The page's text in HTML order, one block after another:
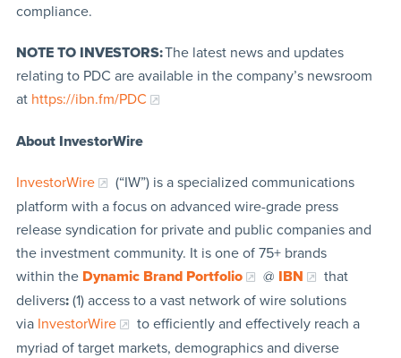
compliance.
NOTE TO INVESTORS:The latest news and updates
relating to PDC are available in the company’s newsroom
at https://ibn.fm/PDC
About InvestorWire
InvestorWire
(“IW”) is a specialized communications
platform with a focus on advanced wire-grade press
release syndication for private and public companies and
the investment community. It is one of 75+ brands
within the Dynamic Brand Portfolio @ IBN
that
delivers:(1) access to a vast network of wire solutions
via InvestorWire
to efficiently and effectively reach a
myriad of target markets, demographics and diverse